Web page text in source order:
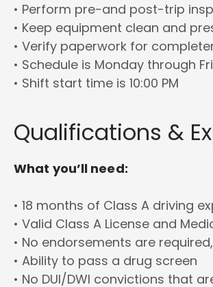
• Perform pre-and post-trip
• Keep equipment clean and
• Verify paperwork for
• Schedule is Monday through
• Shift start time is 10:00 PM
Qualifications &
What you’ll need:
• 18 months of Class A driving
• Valid Class A License and
• No endorsements are
• Ability to pass a drug screen
• No DUI/DWI convictions that